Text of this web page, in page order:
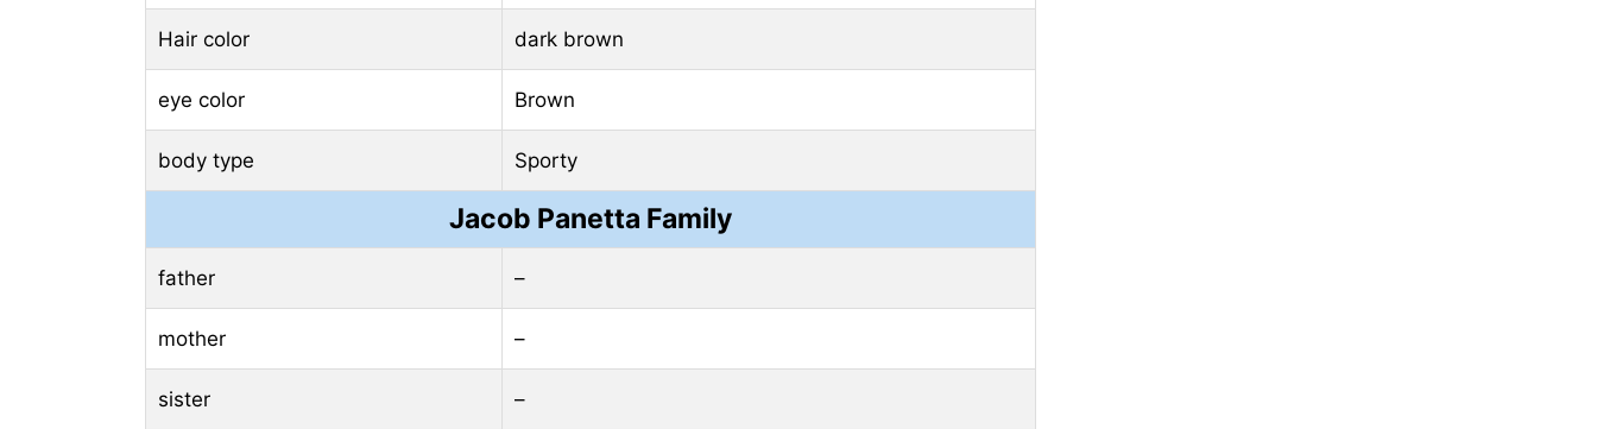
Hair color dark brown
eye color Brown
body type Sporty
Jacob Panetta Family
father –
mother –
sister –